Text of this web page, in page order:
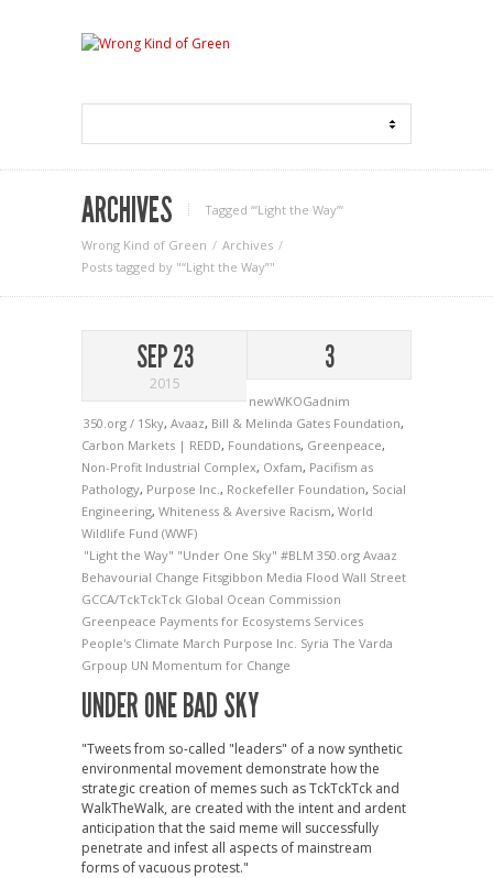
ARCHIVES Tagged ‘“Light the Way”‘
Wrong Kind of Green
Archives
Posts tagged by "“Light the Way”"
SEP 23
2015
3
newWKOGadnim
350.org / 1Sky, Avaaz, Bill & Melinda Gates Foundation,
Carbon Markets | REDD, Foundations, Greenpeace,
Non-Profit Industrial Complex, Oxfam, Pacifism as
Pathology, Purpose Inc., Rockefeller Foundation, Social
Engineering, Whiteness & Aversive Racism, World
Wildlife Fund (WWF)
"Light the Way" "Under One Sky" #BLM 350.org Avaaz
Behavourial Change Fitsgibbon Media Flood Wall Street
GCCA/TckTckTck Global Ocean Commission
Greenpeace Payments for Ecosystems Services
People's Climate March Purpose Inc. Syria The Varda
Grpoup UN Momentum for Change
UNDER ONE BAD SKY
"Tweets from so-called "leaders" of a now synthetic
environmental movement demonstrate how the
strategic creation of memes such as TckTckTck and
WalkTheWalk, are created with the intent and ardent
anticipation that the said meme will successfully
penetrate and infest all aspects of mainstream
forms of vacuous protest."